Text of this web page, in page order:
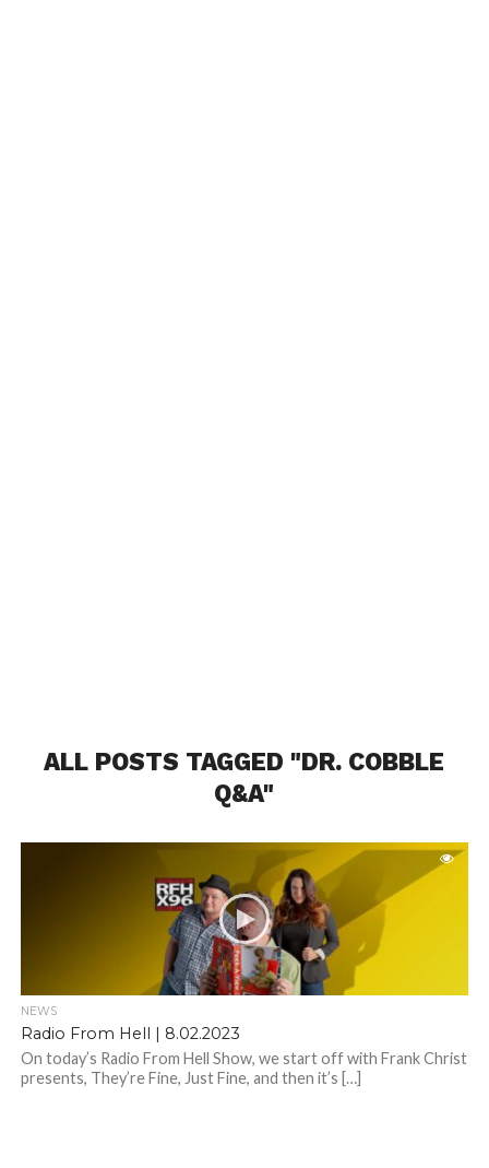
ALL POSTS TAGGED "DR. COBBLE
Q&A"
NEWS
Radio From Hell | 8.02.2023
On today’s Radio From Hell Show, we start off with Frank Christ
presents, They’re Fine, Just Fine, and then it’s […]